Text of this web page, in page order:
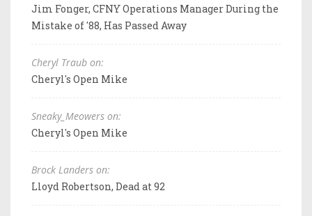
Jim Fonger, CFNY Operations Manager During the
Mistake of '88, Has Passed Away
Cheryl Traub on:
Cheryl's Open Mike
Sneaky_Meowers on:
Cheryl's Open Mike
Brock Landers on:
Lloyd Robertson, Dead at 92